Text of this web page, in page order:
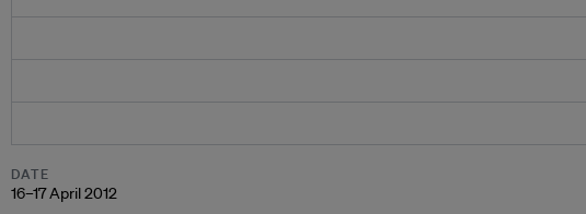
DATE
16–17 April 2012